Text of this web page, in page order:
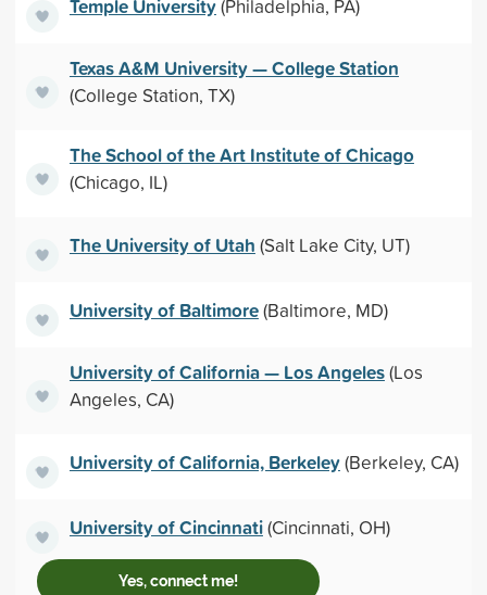
Temple University(Philadelphia, PA)
Texas A&M University — College Station
(College Station, TX)
The School of the Art Institute of Chicago
(Chicago, IL)
The University of Utah (Salt Lake City, UT)
University of Baltimore(Baltimore, MD)
University of California — Los Angeles(Los
Angeles, CA)
University of California, Berkeley(Berkeley, CA)
University of Cincinnati(Cincinnati, OH)
Yes, connect me!